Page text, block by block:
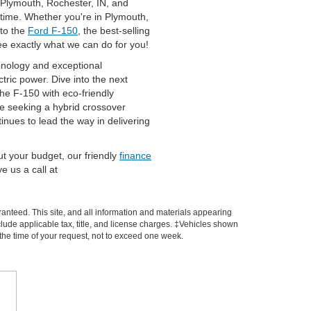
Rochester, IN, and
Whether you're in Plymouth,
to the Ford F-150 , the best-selling
exactly what we can do for you!
and exceptional
power. Dive into the next
F-150 with eco-friendly
seeking a hybrid crossover
to lead the way in delivering
your budget, our friendly finance
us a call at
This site, and all information and materials appearing
applicable tax, title, and license charges. ‡Vehicles shown
time of your request, not to exceed one week.